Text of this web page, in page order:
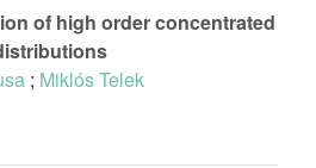
of high order concentrated
; Miklós Telek